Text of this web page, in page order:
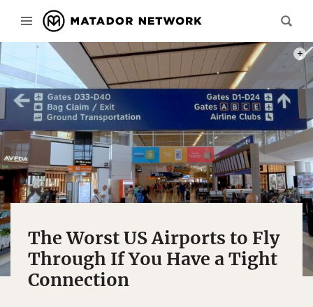
The Worst US Airports to Fly
Through If You Have a Tight
Connection